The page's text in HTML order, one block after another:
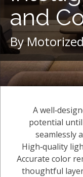
and
By
A
potential
seamlessly
High‑quality
Accurate color
thoughtful